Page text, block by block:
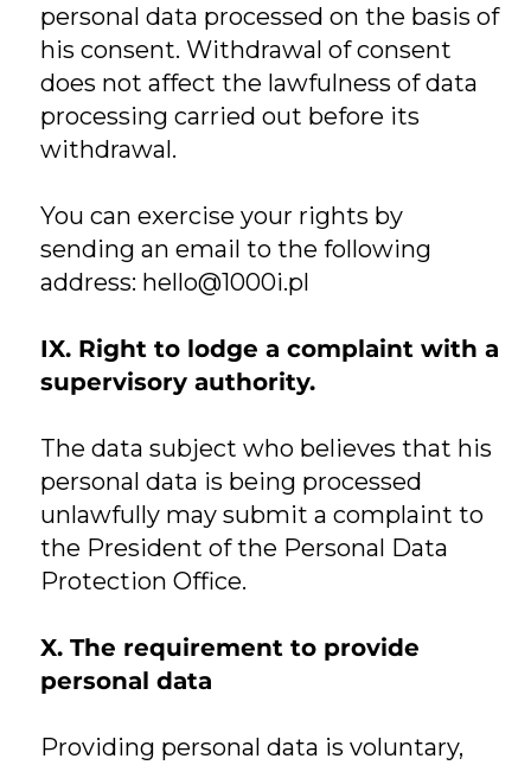
personal data processed on the basis of
his consent. Withdrawal of consent
does not affect the lawfulness of data
processing carried out before its
withdrawal.
You can exercise your rights by
sending an email to the following
address: hello@1000i.pl
IX. Right to lodge a complaint with a
supervisory authority.
The data subject who believes that his
personal data is being processed
unlawfully may submit a complaint to
the President of the Personal Data
Protection Office.
X. The requirement to provide
personal data
Providing personal data is voluntary,